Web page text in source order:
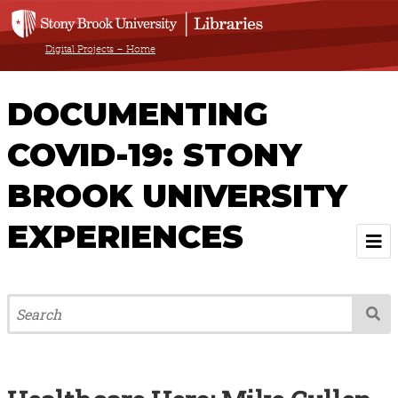
Digital Projects – Home
DOCUMENTING
COVID-19: STONY
BROOK UNIVERSITY
EXPERIENCES
Welcome
About